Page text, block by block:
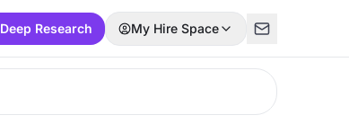
Deep Research My Hire Space